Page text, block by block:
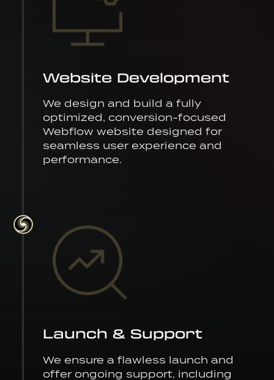
Website Development
We design and build a fully
optimized, conversion-focused
Webflow website designed for
seamless user experience and
performance.
Launch & Support
We ensure a flawless launch and
offer ongoing support, including